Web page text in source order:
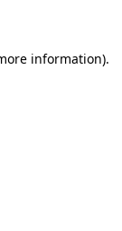
information).